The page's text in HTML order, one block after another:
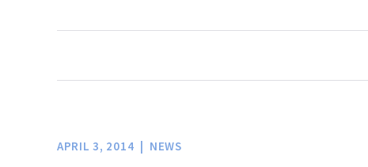
behalf of
experience.
LEARN MORE
scientific
and
to defend
secular
and be
to take
resources
lobbying,
effective
your
APRIL 3, 2014 NEWS